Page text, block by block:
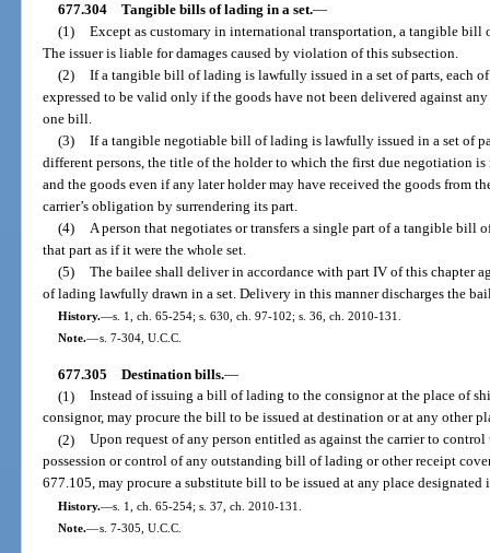
677.304 Tangible bills of lading in a set.—
(1) Except as customary in international transportation, a tangible bill
The issuer is liable for damages caused by violation of this subsection.
(2) If a tangible bill of lading is lawfully issued in a set of parts, each
expressed to be valid only if the goods have not been delivered against
one bill.
(3) If a tangible negotiable bill of lading is lawfully issued in a set of
different persons, the title of the holder to which the first due negotiation
and the goods even if any later holder may have received the goods from
carrier’s obligation by surrendering its part.
(4) A person that negotiates or transfers a single part of a tangible bill
that part as if it were the whole set.
(5) The bailee shall deliver in accordance with part IV of this chapter
of lading lawfully drawn in a set. Delivery in this manner discharges the
History.—s. 1, ch. 65-254; s. 630, ch. 97-102; s. 36, ch. 2010-131.
Note.—s. 7-304, U.C.C.
677.305 Destination bills.—
(1) Instead of issuing a bill of lading to the consignor at the place of
consignor, may procure the bill to be issued at destination or at any other
(2) Upon request of any person entitled as against the carrier to
possession or control of any outstanding bill of lading or other receipt
677.105, may procure a substitute bill to be issued at any place designated
History.—s. 1, ch. 65-254; s. 37, ch. 2010-131.
Note.—s. 7-305, U.C.C.